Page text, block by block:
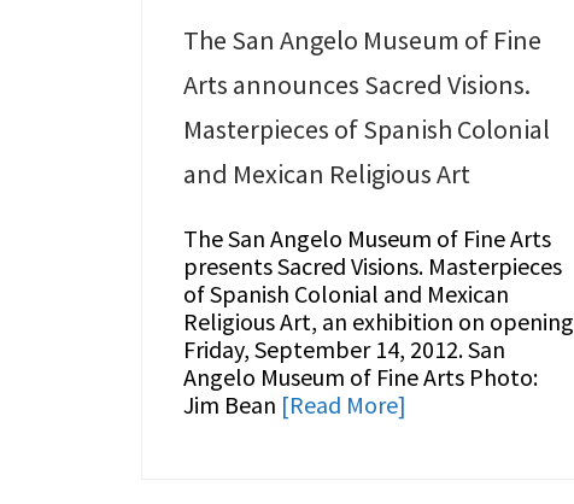
The San Angelo Museum of Fine
Arts announces Sacred Visions.
Masterpieces of Spanish Colonial
and Mexican Religious Art
The San Angelo Museum of Fine Arts
presents Sacred Visions. Masterpieces
of Spanish Colonial and Mexican
Religious Art, an exhibition on opening
Friday, September 14, 2012. San
Angelo Museum of Fine Arts Photo:
Jim Bean [Read More]